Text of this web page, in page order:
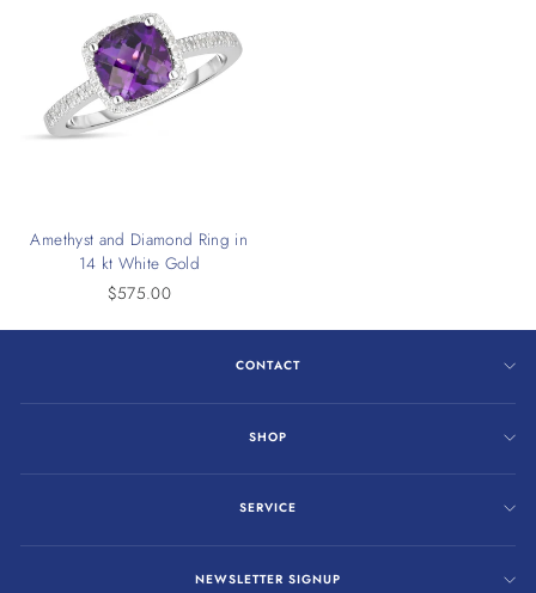
Amethyst and Diamond Ring in
14 kt White Gold
$575.00
CONTACT
SHOP
SERVICE
NEWSLETTER SIGNUP